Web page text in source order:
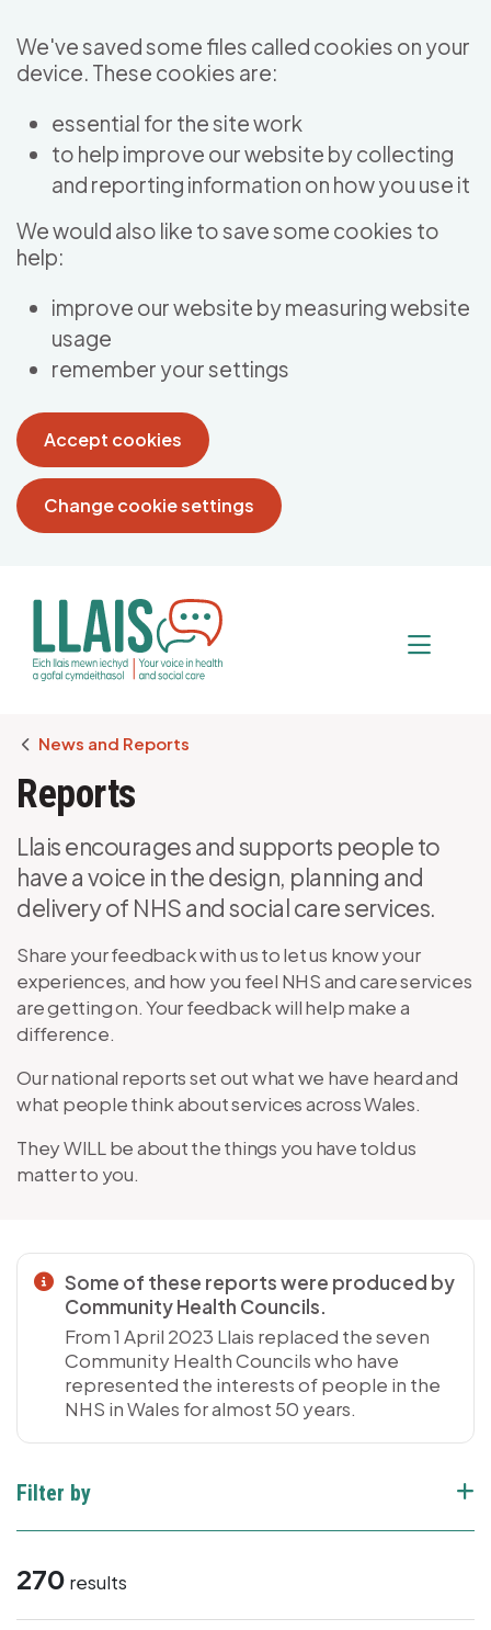
We've saved some files called cookies on your
device. These cookies are:
essential for the site work
to help improve our website by collecting
and reporting information on how you use it
We would also like to save some cookies to
help:
improve our website by measuring website
usage
remember your settings
Accept cookies
Change cookie settings
Breadcrumb
News and Reports
Reports
Llais encourages and supports people to
have a voice in the design, planning and
delivery of NHS and social care services.
Share your feedback with us to let us know your
experiences, and how you feel NHS and care services
are getting on. Your feedback will help make a
difference.
Our national reports set out what we have heard and
what people think about services across Wales.
They WILL be about the things you have told us
matter to you.
Some of these reports were produced by
Community Health Councils.
From 1 April 2023 Llais replaced the seven
Community Health Councils who have
represented the interests of people in the
NHS in Wales for almost 50 years.
Filter by
270 results